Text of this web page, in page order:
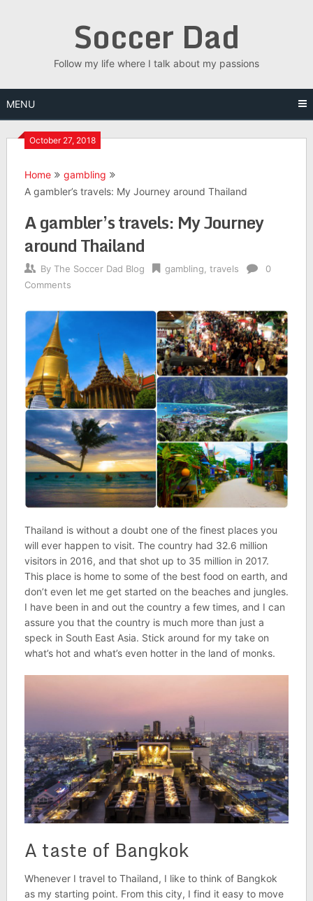
Soccer Dad
Follow my life where I talk about my passions
MENU
October 27, 2018
Home
gambling
A gambler’s travels: My Journey around Thailand
A gambler’s travels: My Journey
around Thailand
By The Soccer Dad Blog gambling travels
0
Comments
Thailand is without a doubt one of the finest places you
will ever happen to visit. The country had 32.6 million
visitors in 2016, and that shot up to 35 million in 2017.
This place is home to some of the best food on earth, and
don’t even let me get started on the beaches and jungles.
I have been in and out the country a few times, and I can
assure you that the country is much more than just a
speck in South East Asia. Stick around for my take on
what’s hot and what’s even hotter in the land of monks.
A taste of Bangkok
Whenever I travel to Thailand, I like to think of Bangkok
as my starting point. From this city, I find it easy to move